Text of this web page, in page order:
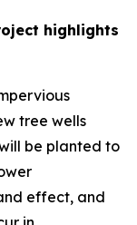
highlights
tree wells
be planted to
effect, and